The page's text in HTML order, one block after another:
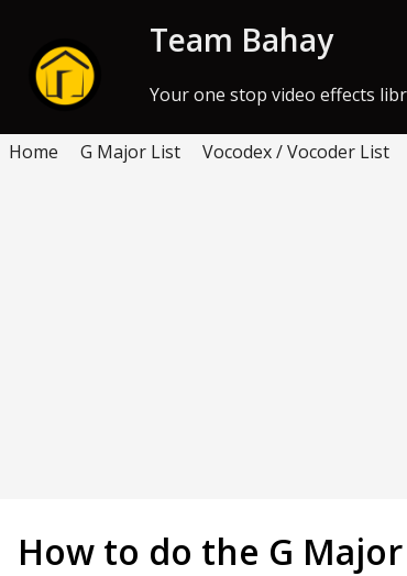
Team Bahay
Your one stop video effects
Home G Major List Vocodex / Vocoder List
How to do the G